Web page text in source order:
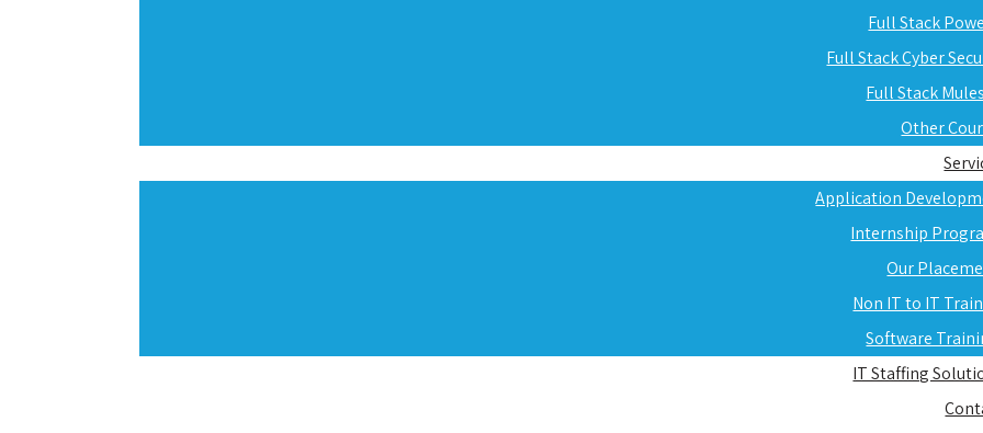
Full Stack
Full Stack Cyber
Full Stack
Other
Application
Internship
Our
Non IT to IT
Software
IT Staffing